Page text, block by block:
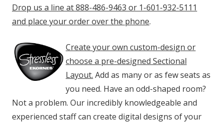
Drop us a line at 888-486-9463 or 1-601-932-5111
and place your order over the phone.
Create your own custom-design or
choose a pre-designed Sectional
Layout. Add as many or as few seats as
you need. Have an odd-shaped room?
Not a problem. Our incredibly knowledgeable and
experienced staff can create digital designs of your